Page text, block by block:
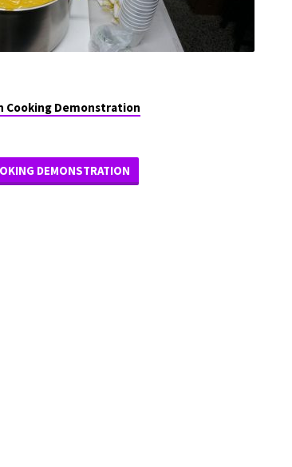
Cooking Demonstration
DEMONSTRATION